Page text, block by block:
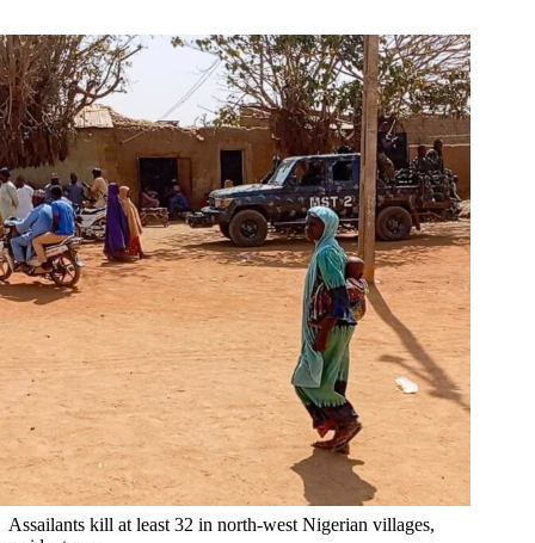
Assailants kill at least 32 in north-west Nigerian villages,